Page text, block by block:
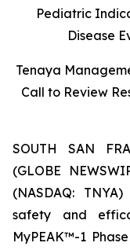
Pediatric
Disease
Tenaya
Call to Review
SOUTH SAN
(GLOBE
(NASDAQ:
safety and
MyPEAK™-1